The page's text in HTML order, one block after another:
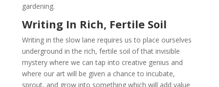
gardening.
Writing In Rich, Fertile Soil
Writing in the slow lane requires us to place ourselves
underground in the rich, fertile soil of that invisible
mystery where we can tap into creative genius and
where our art will be given a chance to incubate,
sprout, and grow into something which will add value